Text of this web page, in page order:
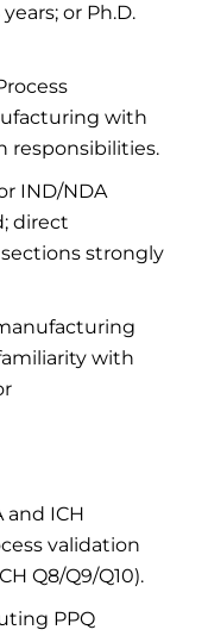
or Ph.D.
with
responsibilities.
IND/NDA
direct
strongly
with
ICH
validation
Q8/Q9/Q10).
PPQ